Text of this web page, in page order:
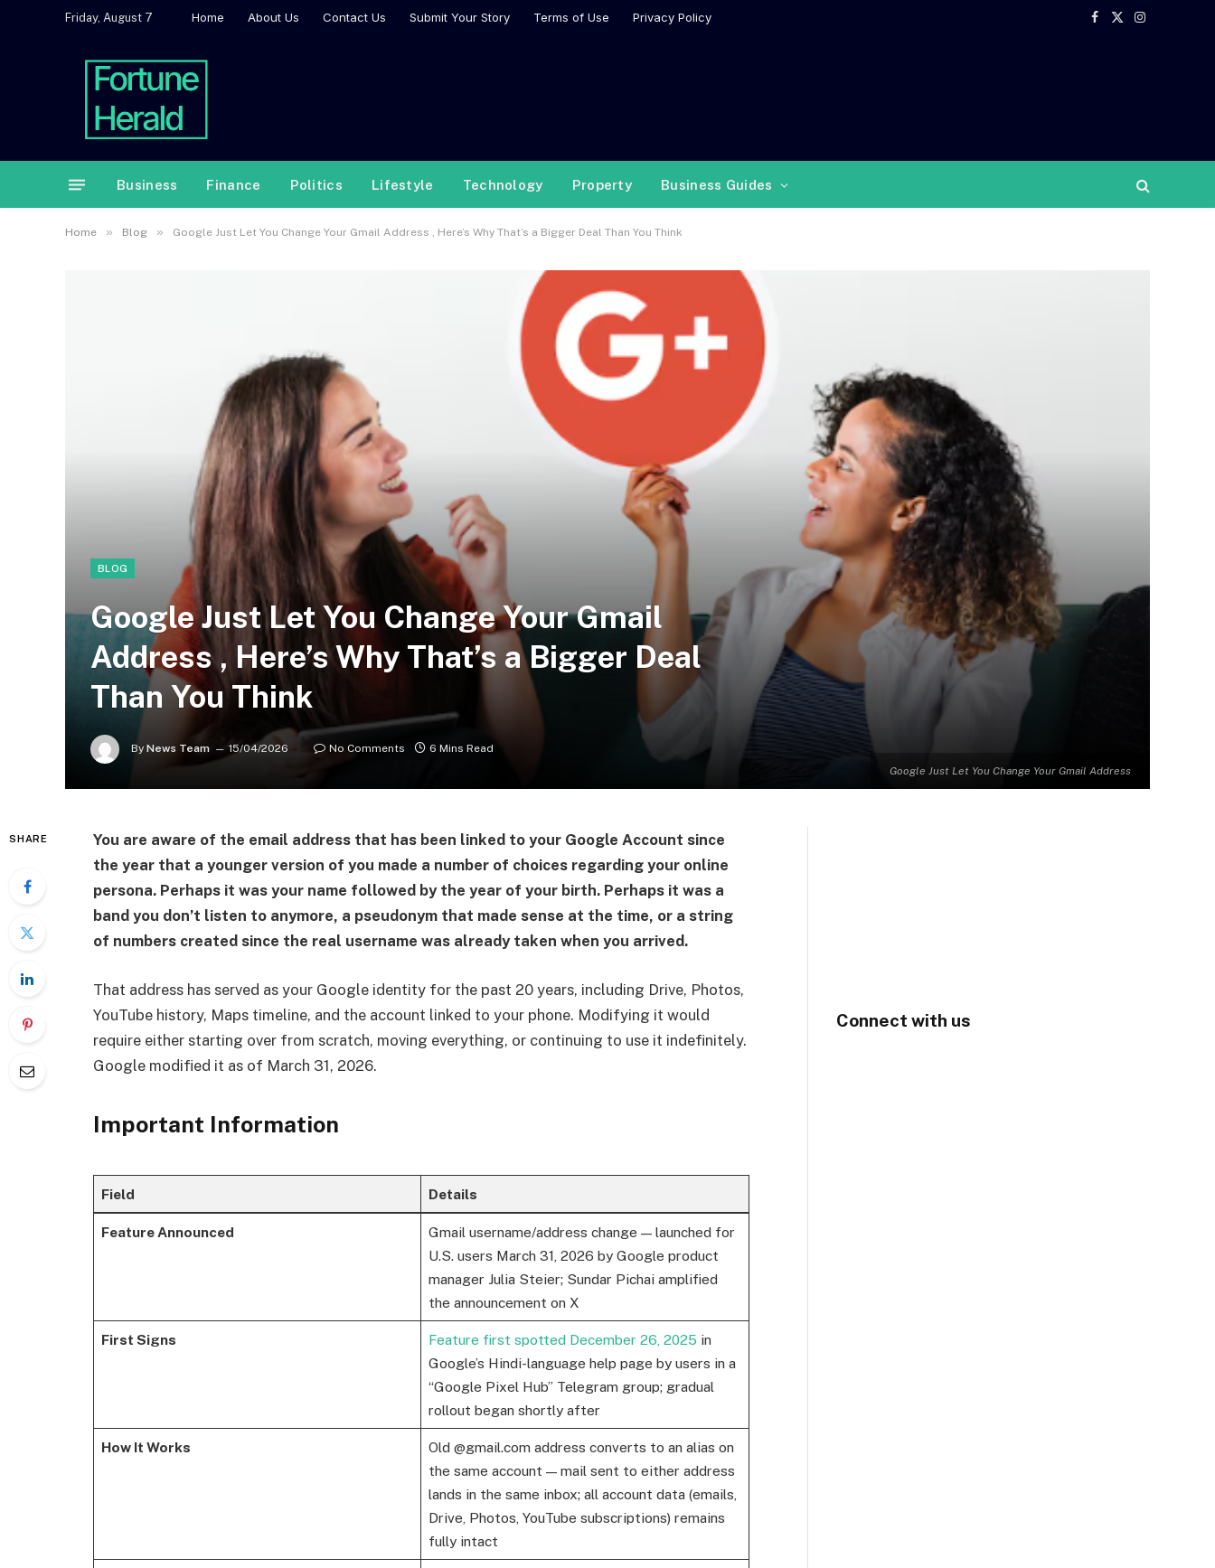
Friday, August 7 Home About Us Contact Us Submit Your Story Terms of Use Privacy Policy
Facebook
X
Instagram
Business Finance Politics Lifestyle Technology Property Business Guides
Home » Blog » Google Just Let You Change Your Gmail Address , Here’s Why That’s a Bigger Deal Than You Think
Google Just Let You Change Your Gmail Address
BLOG
Google Just Let You Change Your Gmail
Address , Here’s Why That’s a Bigger Deal
Than You Think
By News Team 15/04/2026 No Comments 6 Mins Read
SHARE
You are aware of the email address that has been linked to your Google Account since
the year that a younger version of you made a number of choices regarding your online
persona. Perhaps it was your name followed by the year of your birth. Perhaps it was a
band you don’t listen to anymore, a pseudonym that made sense at the time, or a string
of numbers created since the real username was already taken when you arrived.
That address has served as your Google identity for the past 20 years, including Drive, Photos,
YouTube history, Maps timeline, and the account linked to your phone. Modifying it would
require either starting over from scratch, moving everything, or continuing to use it indefinitely.
Google modified it as of March 31, 2026.
Important Information
Field Details
Feature Announced
Gmail username/address change — launched for
U.S. users March 31, 2026 by Google product
manager Julia Steier; Sundar Pichai amplified
the announcement on X
First Signs Feature first spotted December 26, 2025 in
Google’s Hindi-language help page by users in a
“Google Pixel Hub” Telegram group; gradual
rollout began shortly after
How It Works
Old @gmail.com address converts to an alias on
the same account — mail sent to either address
lands in the same inbox; all account data (emails,
Drive, Photos, YouTube subscriptions) remains
fully intact
Connect with us